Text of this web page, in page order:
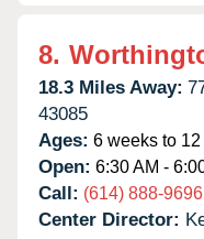
8.
18.3 Miles Away:
43085
Ages: 6 weeks to
Open: 6:30 AM -
Call: (614) 888-9696
Center Director: